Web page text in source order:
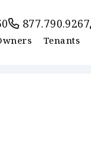
877.790.9267
Tenants